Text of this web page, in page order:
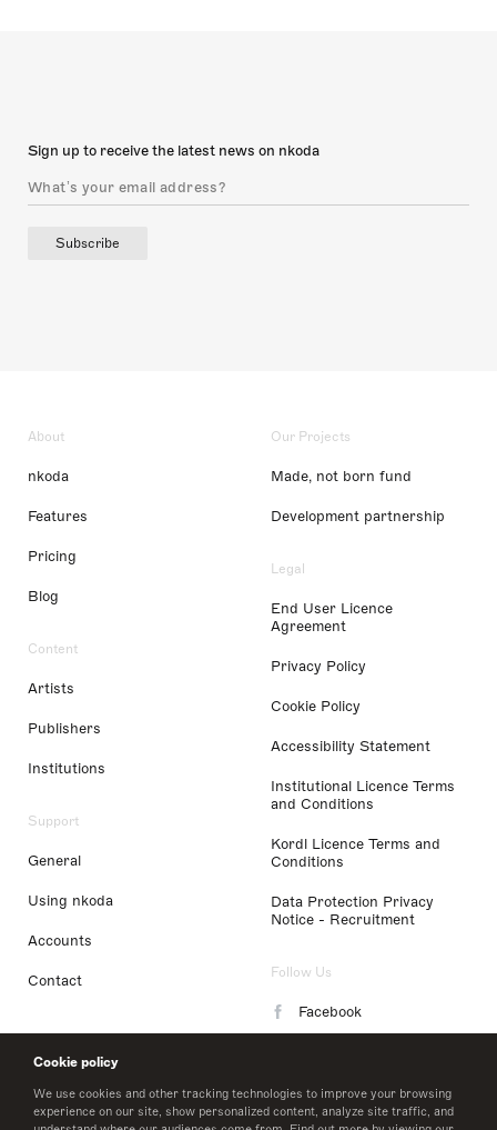
Cookie policy
We use cookies and other tracking technologies to improve your browsing
experience on our site, show personalized content, analyze site traffic, and
Sign up to receive the latest news on nkoda
Subscribe
About
nkoda
Features
Pricing
Blog
Content
Artists
Publishers
Institutions
Support
General
Using nkoda
Accounts
Contact
Our Projects
Made, not born fund
Development partnership
Legal
End User Licence
Agreement
Privacy Policy
Cookie Policy
Accessibility Statement
Institutional Licence Terms
and Conditions
Kordl Licence Terms and
Conditions
Data Protection Privacy
Notice - Recruitment
Follow Us
Facebook
LinkedIn